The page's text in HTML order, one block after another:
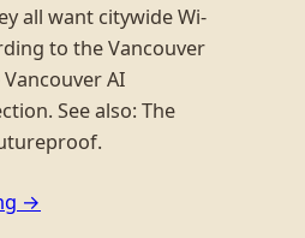
all want citywide Wi-
to the Vancouver
AI
See also: The
→